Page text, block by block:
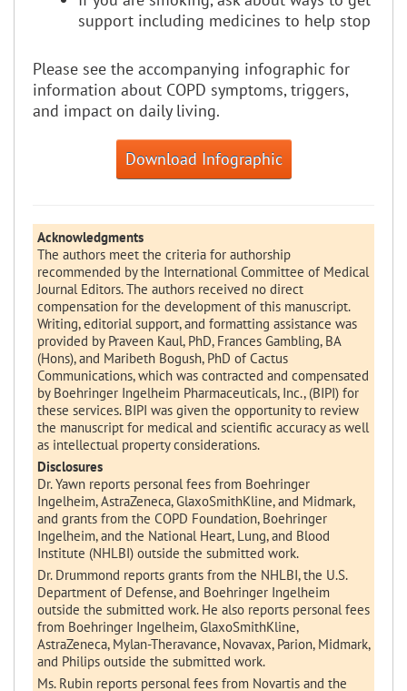
support including medicines to help stop
Please see the accompanying infographic for
information about COPD symptoms, triggers,
and impact on daily living.
Download Infographic
Acknowledgments
The authors meet the criteria for authorship
recommended by the International Committee of Medical
Journal Editors. The authors received no direct
compensation for the development of this manuscript.
Writing, editorial support, and formatting assistance was
provided by Praveen Kaul, PhD, Frances Gambling, BA
(Hons), and Maribeth Bogush, PhD of Cactus
Communications, which was contracted and compensated
by Boehringer Ingelheim Pharmaceuticals, Inc., (BIPI) for
these services. BIPI was given the opportunity to review
the manuscript for medical and scientific accuracy as well
as intellectual property considerations.
Disclosures
Dr. Yawn reports personal fees from Boehringer
Ingelheim, AstraZeneca, GlaxoSmithKline, and Midmark,
and grants from the COPD Foundation, Boehringer
Ingelheim, and the National Heart, Lung, and Blood
Institute (NHLBI) outside the submitted work.
Dr. Drummond reports grants from the NHLBI, the U.S.
Department of Defense, and Boehringer Ingelheim
outside the submitted work. He also reports personal fees
from Boehringer Ingelheim, GlaxoSmithKline,
AstraZeneca, Mylan-Theravance, Novavax, Parion, Midmark,
and Philips outside the submitted work.
Ms. Rubin reports personal fees from Novartis and the